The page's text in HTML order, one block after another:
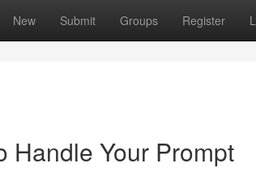
New Submit Groups Register
Handle Your Prompt